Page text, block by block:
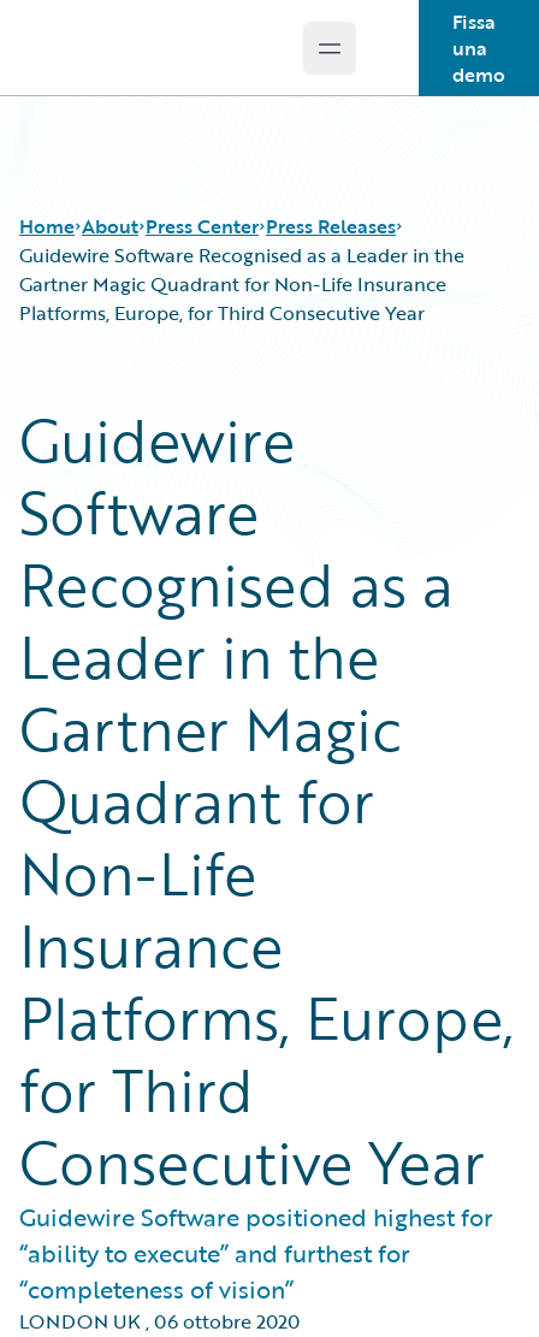
Open main menu
Fissa
una
demo
Home About Press Center Press Releases
Guidewire Software Recognised as a Leader in the
Gartner Magic Quadrant for Non-Life Insurance
Platforms, Europe, for Third Consecutive Year
Guidewire
Software
Recognised as a
Leader in the
Gartner Magic
Quadrant for
Non-Life
Insurance
Platforms, Europe,
for Third
Consecutive Year
Guidewire Software positioned highest for
“ability to execute” and furthest for
“completeness of vision”
LONDON UK,06 ottobre 2020